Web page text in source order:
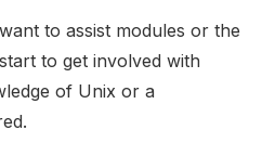
to assist modules or the
to get involved with
of Unix or a